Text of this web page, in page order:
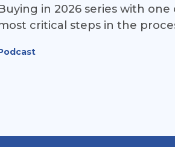
in 2026 series with one
critical steps in the
Marine Consultant joins
you’re buying your